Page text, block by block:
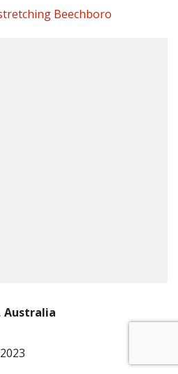
Beechboro
Australia